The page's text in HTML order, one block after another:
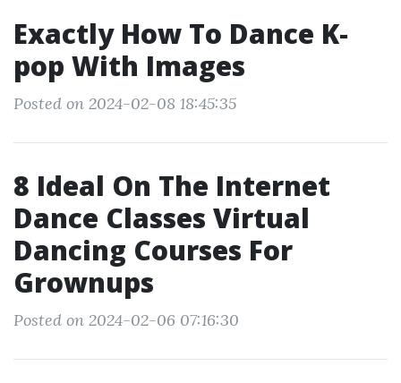
Exactly How To Dance K‐
pop With Images
Posted on 2024-02-08 18:45:35
8 Ideal On The Internet
Dance Classes Virtual
Dancing Courses For
Grownups
Posted on 2024-02-06 07:16:30